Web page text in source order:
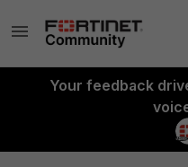
Your feedback